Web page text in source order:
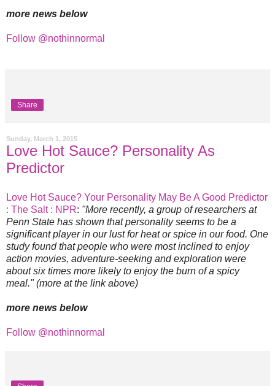
more news below
Follow @nothinnormal
Share
Sunday, March 1, 2015
Love Hot Sauce? Personality As
Predictor
Love Hot Sauce? Your Personality May Be A Good Predictor
: The Salt : NPR: "More recently, a group of researchers at
Penn State has shown that personality seems to be a
significant player in our lust for heat or spice in our food. One
study found that people who were most inclined to enjoy
action movies, adventure-seeking and exploration were
about six times more likely to enjoy the burn of a spicy
meal." (more at the link above)
more news below
Follow @nothinnormal